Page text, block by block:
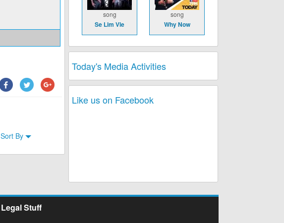
Sort By
song
Se Lim Vle
song
Why Now
Today's Media Activities
Like us on Facebook
Legal Stuff